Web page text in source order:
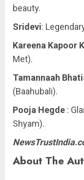
beauty.
Sridevi:
Kareena Kapoor
Met).
Tamannaah
(Baahubali).
Pooja Hegde :
Shyam).
About The